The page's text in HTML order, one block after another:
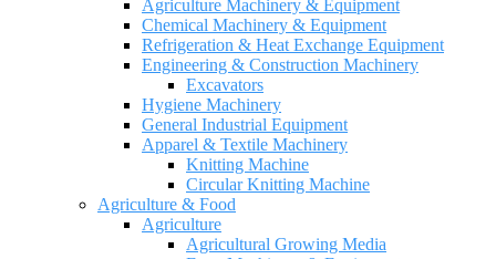
Agriculture Machinery & Equipment
Chemical Machinery & Equipment
Refrigeration & Heat Exchange Equipment
Engineering & Construction Machinery
Excavators
Hygiene Machinery
General Industrial Equipment
Apparel & Textile Machinery
Knitting Machine
Circular Knitting Machine
Agriculture & Food
Agriculture
Agricultural Growing Media